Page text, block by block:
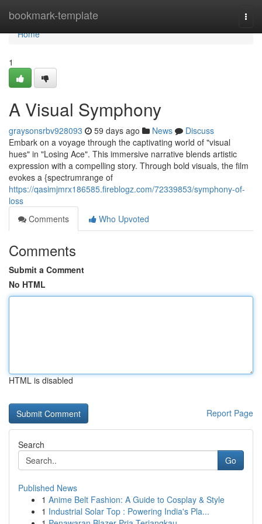
bookmark-template
Home
Home
1
A Visual Symphony
graysonsrbv928093 59 days ago News
Discuss
Embark on a voyage through the captivating world of "visual
hues" in "Losing Ace". This immersive narrative blends artistic
expression with a compelling story. Through bold visuals, the film
evokes a {spectrumrange of
https://qasimjmrx186585.fireblogz.com/72339853/symphony-of-
loss
Comments
Who Upvoted
Comments
Submit a Comment
No HTML
HTML is disabled
Report Page
Search
Go
Published News
1 Anime Belt Fashion: A Guide to Cosplay & Style
1 Industrial Solar Top : Powering India's Pla...